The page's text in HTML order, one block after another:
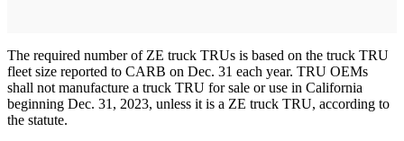
The required number of ZE truck TRUs is based on the truck TRU
fleet size reported to CARB on Dec. 31 each year. TRU OEMs
shall not manufacture a truck TRU for sale or use in California
beginning Dec. 31, 2023, unless it is a ZE truck TRU, according to
the statute.